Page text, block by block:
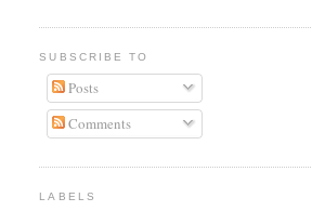
SUBSCRIBE TO
Posts
Comments
LABELS